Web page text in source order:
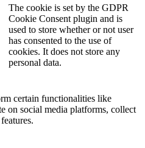
The cookie is set by the GDPR
Cookie Consent plugin and is
used to store whether or not user
has consented to the use of
cookies. It does not store any
personal data.
certain functionalities like
on social media platforms, collect